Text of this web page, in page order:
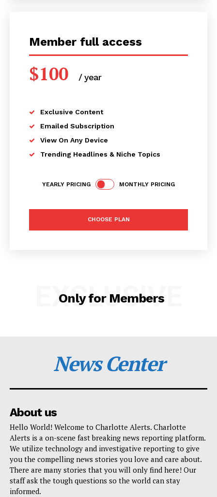
IMMIGRATION
Member full access
$100 / yearplaceholder text
Exclusive Content
Emailed Subscription
View On Any Device
Trending Headlines & Niche Topics
YEARLY PRICING MONTHLY PRICING
CHOOSE PLAN
Only for Members
EXCLUSIVE
News Center
About us
Hello World! Welcome to Charlotte Alerts. Charlotte
Alerts is a on-scene fast breaking news reporting platform.
We utilize technology and investigative reporting to give
you the compelling news stories you love and care about.
There are many stories that you will only find here! Our
staff ask the tough questions so the world can stay
informed.